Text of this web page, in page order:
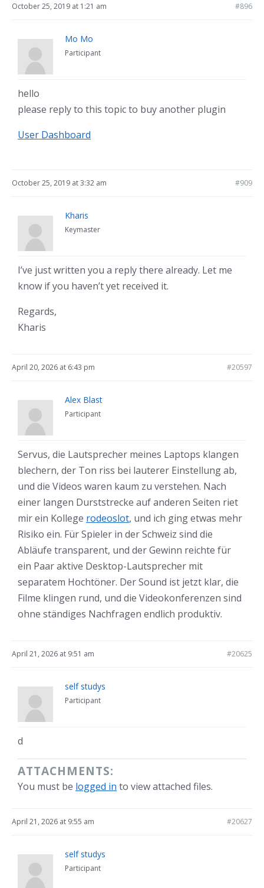
October 25, 2019 at 1:21 am #896
Mo Mo
Participant
hello
please reply to this topic to buy another plugin
User Dashboard
October 25, 2019 at 3:32 am #909
Kharis
Keymaster
I’ve just written you a reply there already. Let me
know if you haven’t yet received it.
Regards,
Kharis
April 20, 2026 at 6:43 pm #20597
Alex Blast
Participant
Servus, die Lautsprecher meines Laptops klangen
blechern, der Ton riss bei lauterer Einstellung ab,
und die Videos waren kaum zu verstehen. Nach
einer langen Durststrecke auf anderen Seiten riet
mir ein Kollege rodeoslot, und ich ging etwas mehr
Risiko ein. Für Spieler in der Schweiz sind die
Abläufe transparent, und der Gewinn reichte für
ein Paar aktive Desktop-Lautsprecher mit
separatem Hochtöner. Der Sound ist jetzt klar, die
Filme klingen rund, und die Videokonferenzen sind
ohne ständiges Nachfragen endlich produktiv.
April 21, 2026 at 9:51 am #20625
self studys
Participant
d
ATTACHMENTS:
You must be logged in to view attached files.
April 21, 2026 at 9:55 am #20627
self studys
Participant